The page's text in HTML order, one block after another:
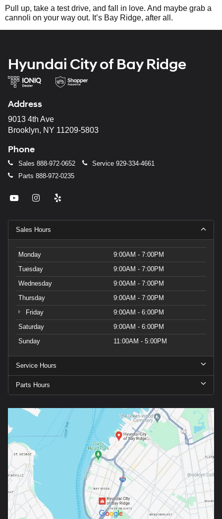
Pull up, take a test drive, and fall in love. And maybe grab a
cannoli on your way out. It’s Bay Ridge, after all.
Hyundai City of Bay Ridge
Address
9013 4th Ave
Brooklyn, NY 11209-5803
Phone
Sales 888-972-0652 Service 929-334-4661
Parts 888-972-0235
Sales Hours
Monday
9:00AM - 7:00PM
Tuesday
9:00AM - 7:00PM
Wednesday
9:00AM - 7:00PM
Thursday
9:00AM - 7:00PM
Friday
9:00AM - 6:00PM
Saturday
9:00AM - 6:00PM
Sunday
11:00AM - 5:00PM
Service Hours
Parts Hours